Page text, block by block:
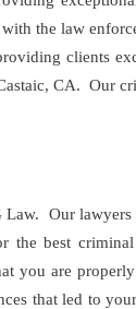
the law
clients
CA. Our
Our
the best
you are
that led to